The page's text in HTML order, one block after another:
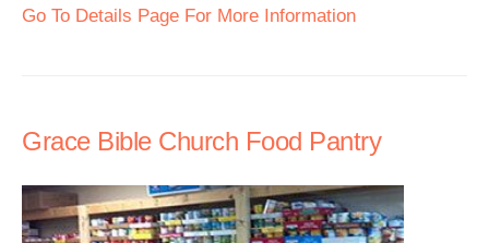
Go To Details Page For More Information
Grace Bible Church Food Pantry